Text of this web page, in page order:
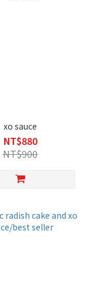
xo sauce
NT$880
NT$900